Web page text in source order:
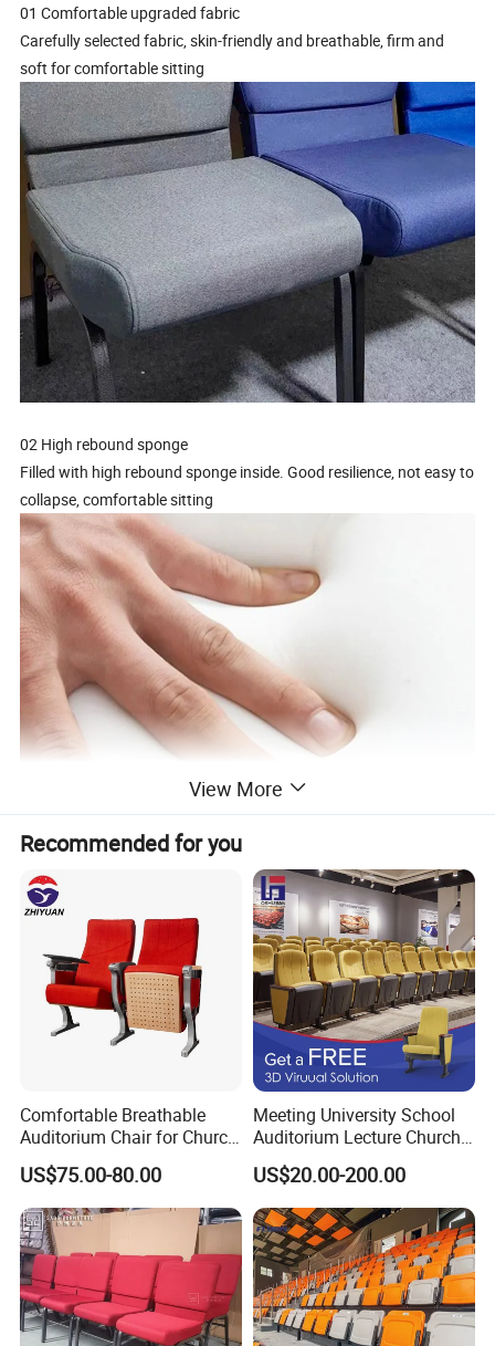
01 Comfortable upgraded fabric
Carefully selected fabric, skin-friendly and breathable, firm and
soft for comfortable sitting
02 High rebound sponge
Filled with high rebound sponge inside. Good resilience, not easy to
collapse, comfortable sitting
03 Carefully selected thickened pipes
Electrostatic spraying process has a delicate feel, fashionable
texture, and soft and firm paint surface
View More
Recommended for you
Comfortable Breathable
Auditorium Chair for Church
Worship Event Hall
US$75.00-80.00
Meeting University School
Auditorium Lecture Church
Conference Hall Furniture
Fabric Seating Chair
US$20.00-200.00